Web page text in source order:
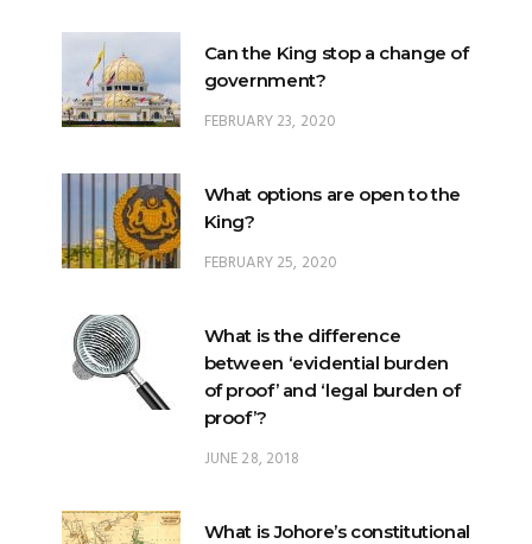
Can the King stop a change of
government?
FEBRUARY 23, 2020
What options are open to the
King?
FEBRUARY 25, 2020
What is the difference
between ‘evidential burden
of proof’ and ‘legal burden of
proof’?
JUNE 28, 2018
What is Johore’s constitutional